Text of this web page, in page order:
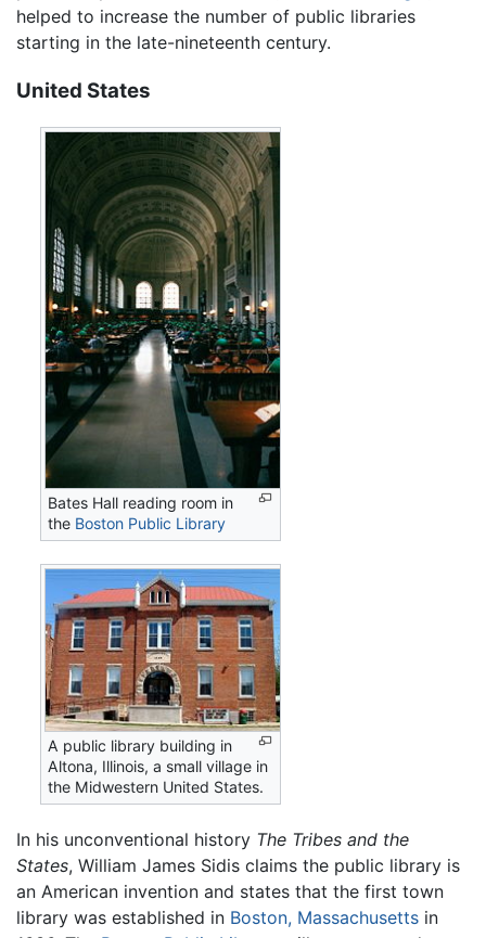
helped to increase the number of public libraries
starting in the late-nineteenth century.
United States
Bates Hall reading room in
the Boston Public Library
A public library building in
Altona, Illinois, a small village in
the Midwestern United States.
In his unconventional history The Tribes and the
States, William James Sidis claims the public library is
an American invention and states that the first town
library was established in Boston, Massachusetts in